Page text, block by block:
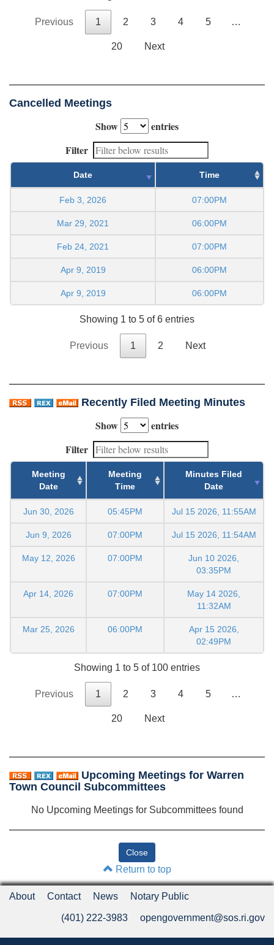
Previous 1 2 3 4 5 …
20 Next
Cancelled Meetings
Show
entries
Filter
Date Time
Feb 3, 2026 07:00PM
Mar 29, 2021 06:00PM
Feb 24, 2021 07:00PM
Apr 9, 2019 06:00PM
Apr 9, 2019 06:00PM
Showing 1 to 5 of 6 entries
Previous 1 2 Next
Recently Filed Meeting Minutes
Show
entries
Filter
Meeting
Date
Meeting
Time
Minutes Filed
Date
Jun 30, 2026 05:45PM Jul 15 2026, 11:55AM
Jun 9, 2026 07:00PM Jul 15 2026, 11:54AM
May 12, 2026 07:00PM
Jun 10 2026,
03:35PM
Apr 14, 2026 07:00PM
May 14 2026,
11:32AM
Mar 25, 2026 06:00PM
Apr 15 2026,
02:49PM
Showing 1 to 5 of 100 entries
Previous 1 2 3 4 5 …
20 Next
Upcoming Meetings for Warren
Town Council Subcommittees
No Upcoming Meetings for Subcommittees found
Return to top
About Contact News Notary Public
(401) 222-3983 opengovernment@sos.ri.gov